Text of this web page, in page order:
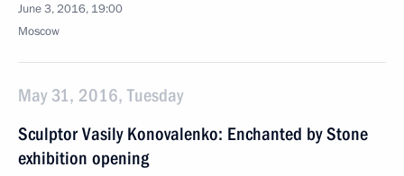
June 3, 2016, 19:00
Moscow
May 31, 2016, Tuesday
Sculptor Vasily Konovalenko: Enchanted by Stone
exhibition opening